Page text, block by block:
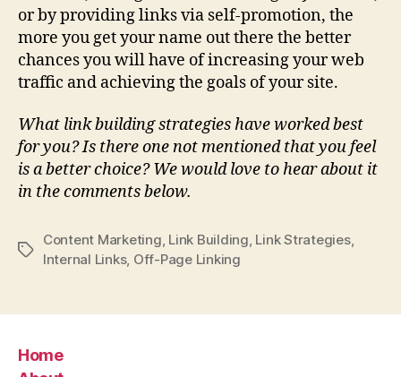
or by providing links via self-promotion, the
more you get your name out there the better
chances you will have of increasing your web
traffic and achieving the goals of your site.
What link building strategies have worked best
for you? Is there one not mentioned that you feel
is a better choice? We would love to hear about it
in the comments below.
Tags
Content Marketing, Link Building, Link Strategies,
Internal Links, Off-Page Linking
Home